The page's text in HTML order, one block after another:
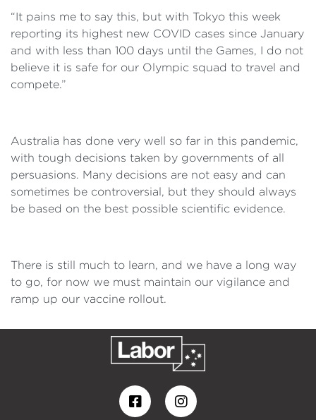
“It pains me to say this, but with Tokyo this week
reporting its highest new COVID cases since January
and with less than 100 days until the Games, I do not
believe it is safe for our Olympic squad to travel and
compete.”
Australia has done very well so far in this pandemic,
with tough decisions taken by governments of all
persuasions. Many decisions are not easy and can
sometimes be controversial, but they should always
be based on the best possible scientific evidence.
There is still much to learn, and we have a long way
to go, for now we must maintain our vigilance and
ramp up our vaccine rollout.